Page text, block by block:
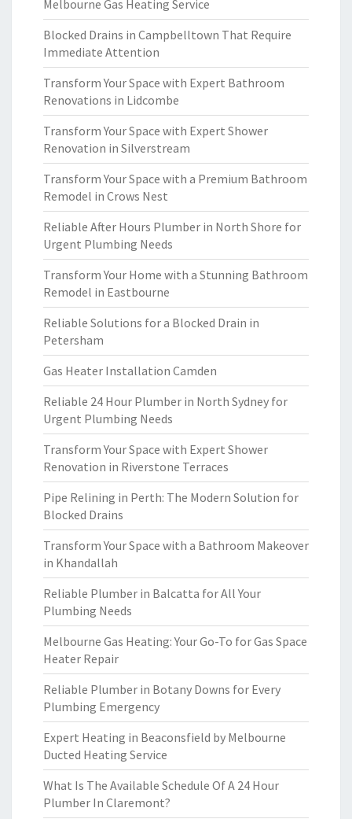
Melbourne Gas Heating Service
Blocked Drains in Campbelltown That Require
Immediate Attention
Transform Your Space with Expert Bathroom
Renovations in Lidcombe
Transform Your Space with Expert Shower
Renovation in Silverstream
Transform Your Space with a Premium Bathroom
Remodel in Crows Nest
Reliable After Hours Plumber in North Shore for
Urgent Plumbing Needs
Transform Your Home with a Stunning Bathroom
Remodel in Eastbourne
Reliable Solutions for a Blocked Drain in
Petersham
Gas Heater Installation Camden
Reliable 24 Hour Plumber in North Sydney for
Urgent Plumbing Needs
Transform Your Space with Expert Shower
Renovation in Riverstone Terraces
Pipe Relining in Perth: The Modern Solution for
Blocked Drains
Transform Your Space with a Bathroom Makeover
in Khandallah
Reliable Plumber in Balcatta for All Your
Plumbing Needs
Melbourne Gas Heating: Your Go-To for Gas Space
Heater Repair
Reliable Plumber in Botany Downs for Every
Plumbing Emergency
Expert Heating in Beaconsfield by Melbourne
Ducted Heating Service
What Is The Available Schedule Of A 24 Hour
Plumber In Claremont?